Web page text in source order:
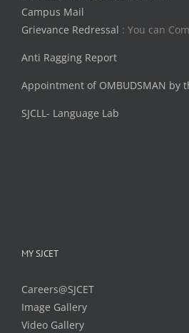
Campus Mail
Grievance Redressal : You can
Anti Ragging Report
Appointment of OMBUDSMAN by
SJCLL- Language Lab
MY SJCET
Careers@SJCET
Image Gallery
Video Gallery